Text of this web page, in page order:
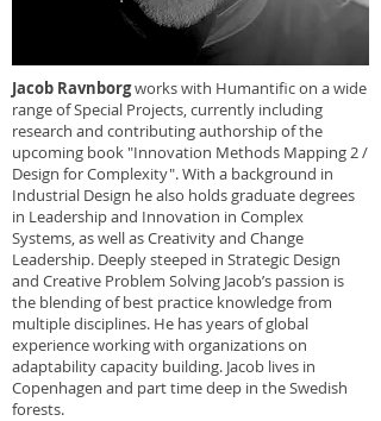
Jacob Ravnborgworks with Humantific on a wide
range of Special Projects, currently including
research and contributing authorship of the
upcoming book "Innovation Methods Mapping 2 /
Design for Complexity". With a background in
Industrial Design he also holds graduate degrees
in Leadership and Innovation in Complex
Systems, as well as Creativity and Change
Leadership. Deeply steeped in Strategic Design
and Creative Problem Solving Jacob’s passion is
the blending of best practice knowledge from
multiple disciplines. He has years of global
experience working with organizations on
adaptability capacity building. Jacob lives in
Copenhagen and part time deep in the Swedish
forests.